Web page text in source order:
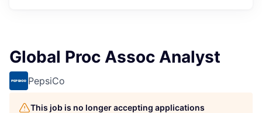
Global Proc Assoc Analyst
PepsiCo
This job is no longer accepting applications